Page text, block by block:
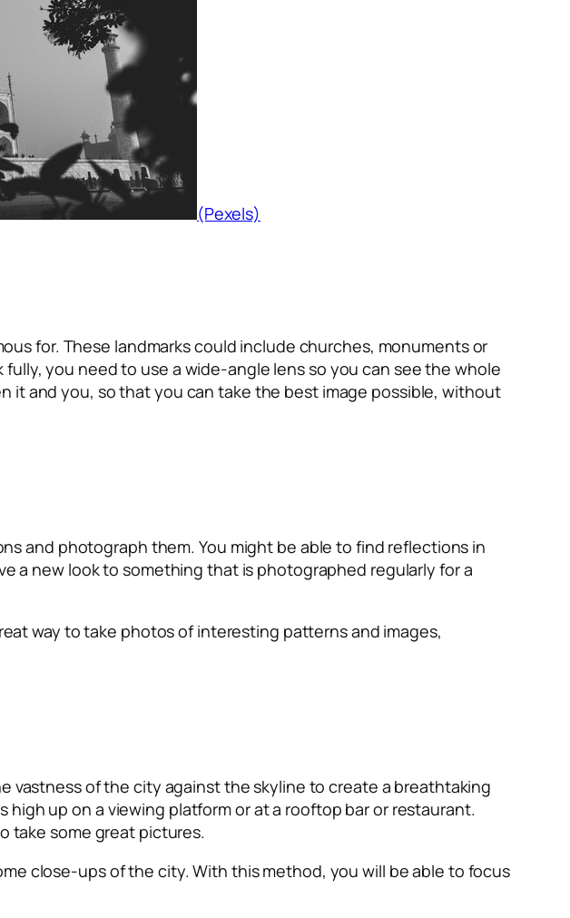
(Pexels)
for. These landmarks could include churches, monuments or
you need to use a wide-angle lens so you can see the whole
it and you, so that you can take the best image possible, without
and photograph them. You might be able to find reflections in
a new look to something that is photographed regularly for a
way to take photos of interesting patterns and images,
vastness of the city against the skyline to create a breathtaking
up on a viewing platform or at a rooftop bar or restaurant.
take some great pictures.
close-ups of the city. With this method, you will be able to focus